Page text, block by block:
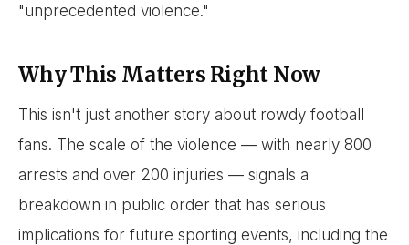
"unprecedented violence."
Why This Matters Right Now
This isn't just another story about rowdy football
fans. The scale of the violence — with nearly 800
arrests and over 200 injuries — signals a
breakdown in public order that has serious
implications for future sporting events, including the